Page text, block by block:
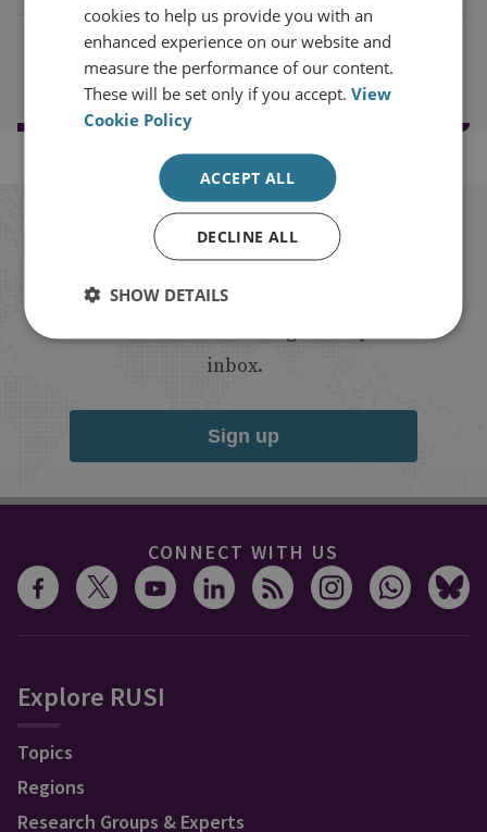
Load more results
Stay up to date with RUSI
Receive updates on publications and
inbox.
Sign up
CONNECT WITH US
Explore RUSI
Topics
Regions
Research Groups & Experts
cookies to help us provide you with an
enhanced experience on our website and
measure the performance of our content.
These will be set only if you accept.View
Cookie Policy
ACCEPT ALL
DECLINE ALL
SHOW DETAILS